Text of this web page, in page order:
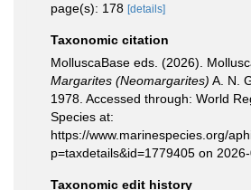
page(s): 178 [details]
Taxonomic citation
MolluscaBase eds. (2026).
Margarites (Neomargarites) A. N.
1978. Accessed through: World
Species at:
https://www.marinespecies.org/
p=taxdetails&id=1779405 on
Taxonomic edit history